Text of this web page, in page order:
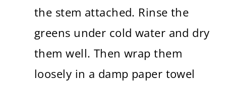
the stem attached. Rinse the
greens under cold water and dry
them well. Then wrap them
loosely in a damp paper towel